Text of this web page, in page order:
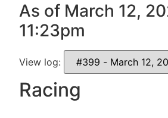
As of March 12,
11:23pm
View log:
Racing